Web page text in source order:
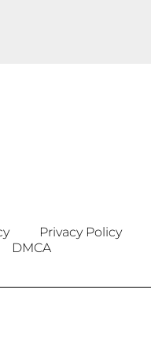
Privacy Policy
DMCA